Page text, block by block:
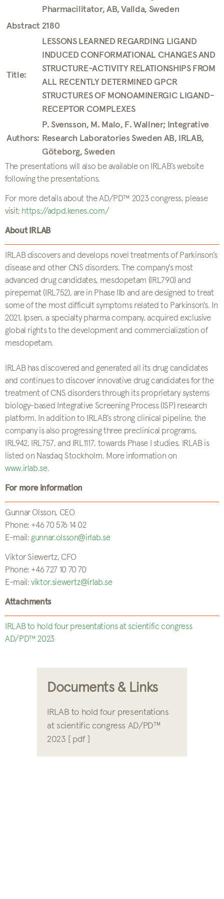
Pharmacilitator, AB, Vallda, Sweden
Abstract 2180
Title:
LESSONS LEARNED REGARDING LIGAND
INDUCED CONFORMATIONAL CHANGES AND
STRUCTURE-ACTIVITY RELATIONSHIPS FROM
ALL RECENTLY DETERMINED GPCR
STRUCTURES OF MONOAMINERGIC LIGAND-
RECEPTOR COMPLEXES
Authors:
P. Svensson, M. Malo, F. Wallner; Integrative
Research Laboratories Sweden AB, IRLAB,
Göteborg, Sweden
The presentations will also be available on IRLAB’s website
following the presentations.
For more details about the AD/PD™ 2023 congress, please
visit: https://adpd.kenes.com/
About IRLAB
IRLAB discovers and develops novel treatments of Parkinson’s
disease and other CNS disorders. The company's most
advanced drug candidates, mesdopetam (IRL790) and
pirepemat (IRL752), are in Phase IIb and are designed to treat
some of the most difficult symptoms related to Parkinson's. In
2021, Ipsen, a specialty pharma company, acquired exclusive
global rights to the development and commercialization of
mesdopetam.
IRLAB has discovered and generated all its drug candidates
and continues to discover innovative drug candidates for the
treatment of CNS disorders through its proprietary systems
biology-based Integrative Screening Process (ISP) research
platform. In addition to IRLAB’s strong clinical pipeline, the
company is also progressing three preclinical programs,
IRL942, IRL757, and IRL1117, towards Phase I studies. IRLAB is
listed on Nasdaq Stockholm. More information on
www.irlab.se.
For more information
Gunnar Olsson, CEO
Phone: +46 70 576 14 02
E-mail: gunnar.olsson@irlab.se
Viktor Siewertz, CFO
Phone: +46 727 10 70 70
E-mail:viktor.siewertz@irlab.se
Attachments
IRLAB to hold four presentations at scientific congress
AD/PD™ 2023
Documents & Links
IRLAB to hold four presentations
at scientific congress AD/PD™
2023 [ pdf ]